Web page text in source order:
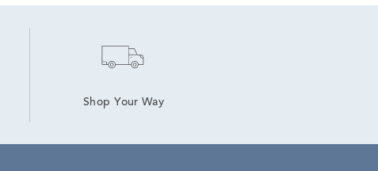
Shop Your Way